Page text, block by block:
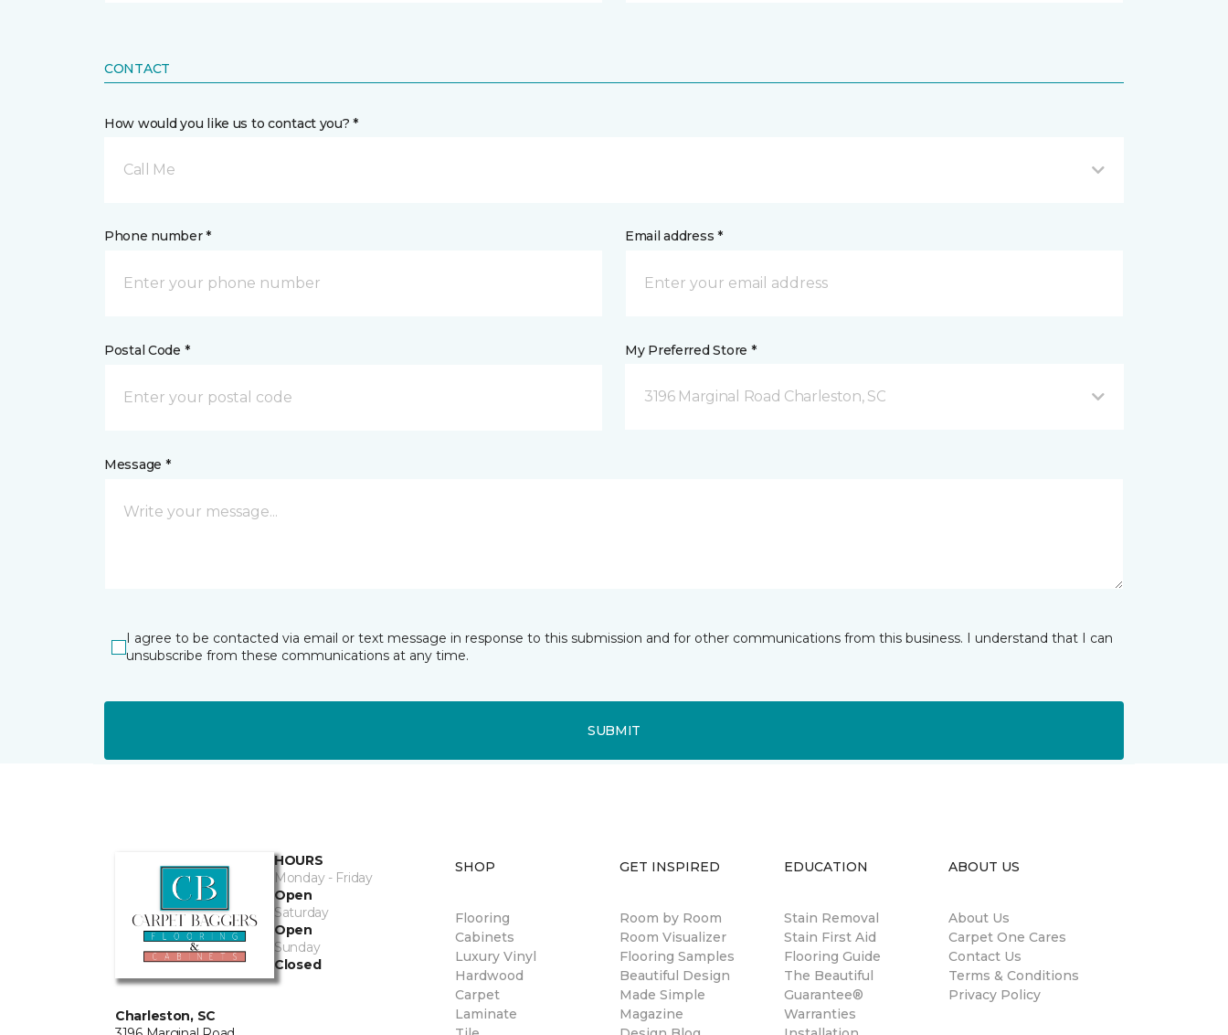
CONTACT
How would you like us to contact you? *
Call Me
Phone number * Email address *
Postal Code * My Preferred Store *
3196 Marginal Road Charleston, SC
Message *
I agree to be contacted via email or text message in response to this submission and for other communications from this business. I understand that I can
unsubscribe from these communications at any time.
SUBMIT
Charleston, SC
HOURS
Monday - Friday
Open
Saturday
Open
Sunday
Closed
SHOP
Flooring
Cabinets
Luxury Vinyl
Hardwood
Carpet
Laminate
GET INSPIRED
Room by Room
Room Visualizer
Flooring Samples
Beautiful Design
Made Simple
Magazine
EDUCATION
Stain Removal
Stain First Aid
Flooring Guide
The Beautiful
Guarantee®
Warranties
ABOUT US
About Us
Carpet One Cares
Contact Us
Terms & Conditions
Privacy Policy